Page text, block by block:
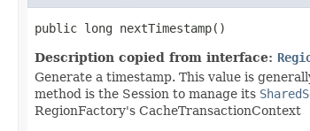
public long nextTimestamp()
Description copied from interface:
Generate a timestamp. This value is
method is the Session to manage its
RegionFactory's CacheTransactionContext